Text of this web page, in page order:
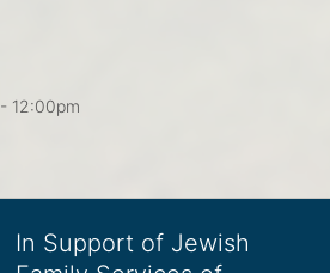
- 12:00pm
In Support of Jewish